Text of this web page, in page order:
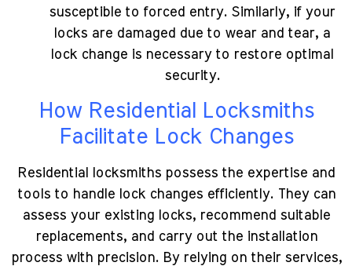
susceptible to forced entry. Similarly, if your
locks are damaged due to wear and tear, a
lock change is necessary to restore optimal
security.
How Residential Locksmiths
Facilitate Lock Changes
Residential locksmiths possess the expertise and
tools to handle lock changes efficiently. They can
assess your existing locks, recommend suitable
replacements, and carry out the installation
process with precision. By relying on their services,